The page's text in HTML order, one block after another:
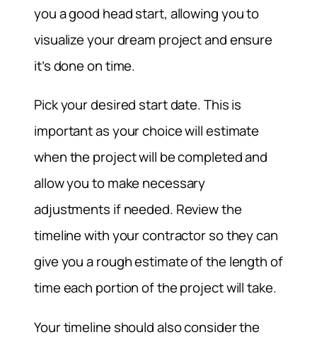
you a good head start, allowing you to
visualize your dream project and ensure
it’s done on time.
Pick your desired start date. This is
important as your choice will estimate
when the project will be completed and
allow you to make necessary
adjustments if needed. Review the
timeline with your contractor so they can
give you a rough estimate of the length of
time each portion of the project will take.
Your timeline should also consider the